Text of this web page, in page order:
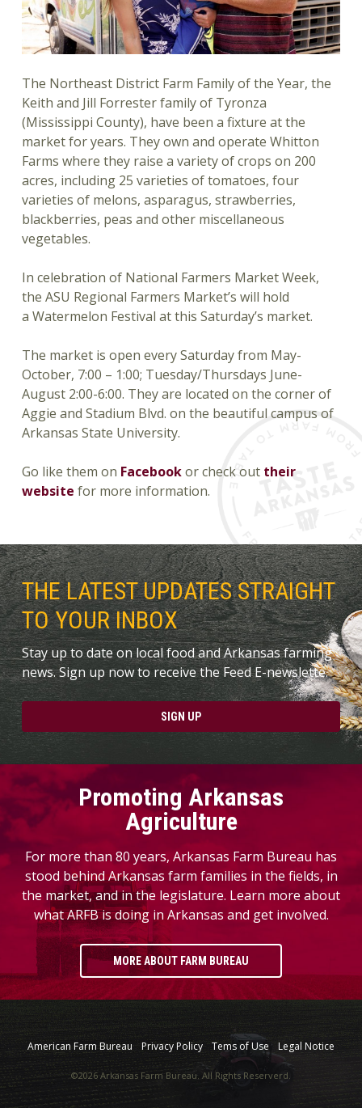
The Northeast District Farm Family of the Year, the
Keith and Jill Forrester family of Tyronza
(Mississippi County), have been a fixture at the
market for years. They own and operate Whitton
Farms where they raise a variety of crops on 200
acres, including 25 varieties of tomatoes, four
varieties of melons, asparagus, strawberries,
blackberries, peas and other miscellaneous
vegetables.
In celebration of National Farmers Market Week,
the ASU Regional Farmers Market’s will hold
a Watermelon Festival at this Saturday’s market.
The market is open every Saturday from May-
October, 7:00 – 1:00; Tuesday/Thursdays June-
August 2:00-6:00. They are located on the corner of
Aggie and Stadium Blvd. on the beautiful campus of
Arkansas State University.
Go like them on Facebookor check out their
website for more information.
THE LATEST UPDATES STRAIGHT
TO YOUR INBOX
Stay up to date on local food and Arkansas farming
news. Sign up now to receive the Feed E-newslette.
SIGN UP
Promoting Arkansas
Agriculture
For more than 80 years, Arkansas Farm Bureau has
stood behind Arkansas farm families in the fields, in
the market, and in the legislature. Learn more about
what ARFB is doing in Arkansas and get involved.
MORE ABOUT FARM BUREAU
American Farm Bureau Privacy Policy Tems of Use Legal Notice
©2026 Arkansas Farm Bureau. All Rights Reserverd.